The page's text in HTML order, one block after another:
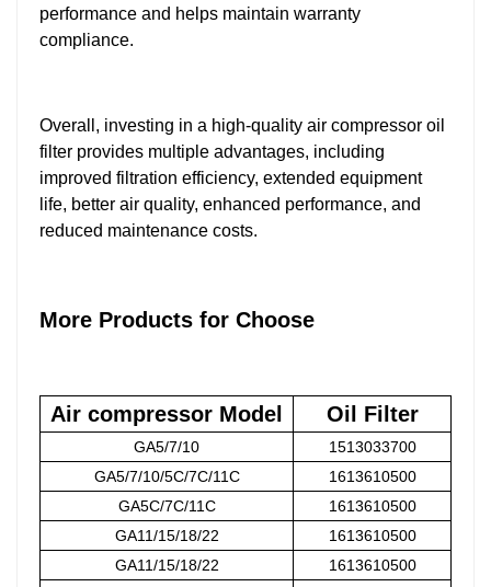
performance and helps maintain warranty
compliance.
Overall, investing in a high-quality air compressor oil
filter provides multiple advantages, including
improved filtration efficiency, extended equipment
life, better air quality, enhanced performance, and
reduced maintenance costs.
More Products for Choose
Air compressor Model Oil Filter
GA5/7/10
1513033700
GA5/7/10/5C/7C/11C
1613610500
GA5C/7C/11C
1613610500
GA11/15/18/22
1613610500
GA11/15/18/22
1613610500